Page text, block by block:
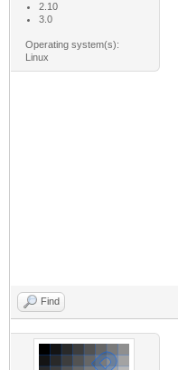
2.10
3.0
Operating system(s):
Linux
Find